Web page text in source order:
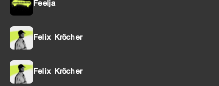
Feelja
Felix Kröcher
Felix Kröcher